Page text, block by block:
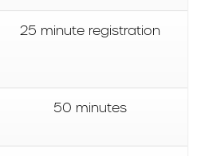
25 minute registration
50 minutes